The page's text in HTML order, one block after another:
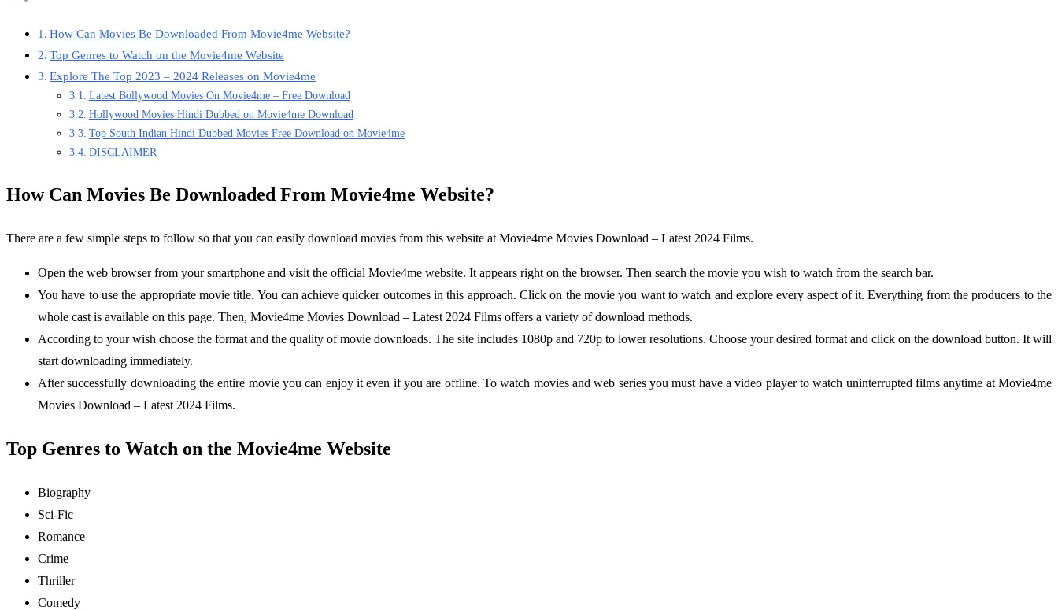
How Can Movies Be Downloaded From Movie4me Website?
Top Genres to Watch on the Movie4me Website
Explore The Top 2023 – 2024 Releases on Movie4me
Latest Bollywood Movies On Movie4me – Free Download
Hollywood Movies Hindi Dubbed on Movie4me Download
Top South Indian Hindi Dubbed Movies Free Download on Movie4me
DISCLAIMER
How Can Movies Be Downloaded From Movie4me Website?
There are a few simple steps to follow so that you can easily download movies from this website at Movie4me Movies Download – Latest 2024 Films.
Open the web browser from your smartphone and visit the official Movie4me website. It appears right on the browser. Then search the movie you wish to watch from the search bar.
You have to use the appropriate movie title. You can achieve quicker outcomes in this approach. Click on the movie you want to watch and explore every aspect of it. Everything from the producers to the
whole cast is available on this page. Then, Movie4me Movies Download – Latest 2024 Films offers a variety of download methods.
According to your wish choose the format and the quality of movie downloads. The site includes 1080p and 720p to lower resolutions. Choose your desired format and click on the download button. It will
start downloading immediately.
After successfully downloading the entire movie you can enjoy it even if you are offline. To watch movies and web series you must have a video player to watch uninterrupted films anytime at Movie4me
Movies Download – Latest 2024 Films.
Top Genres to Watch on the Movie4me Website
Biography
Sci-Fic
Romance
Crime
Thriller
Comedy